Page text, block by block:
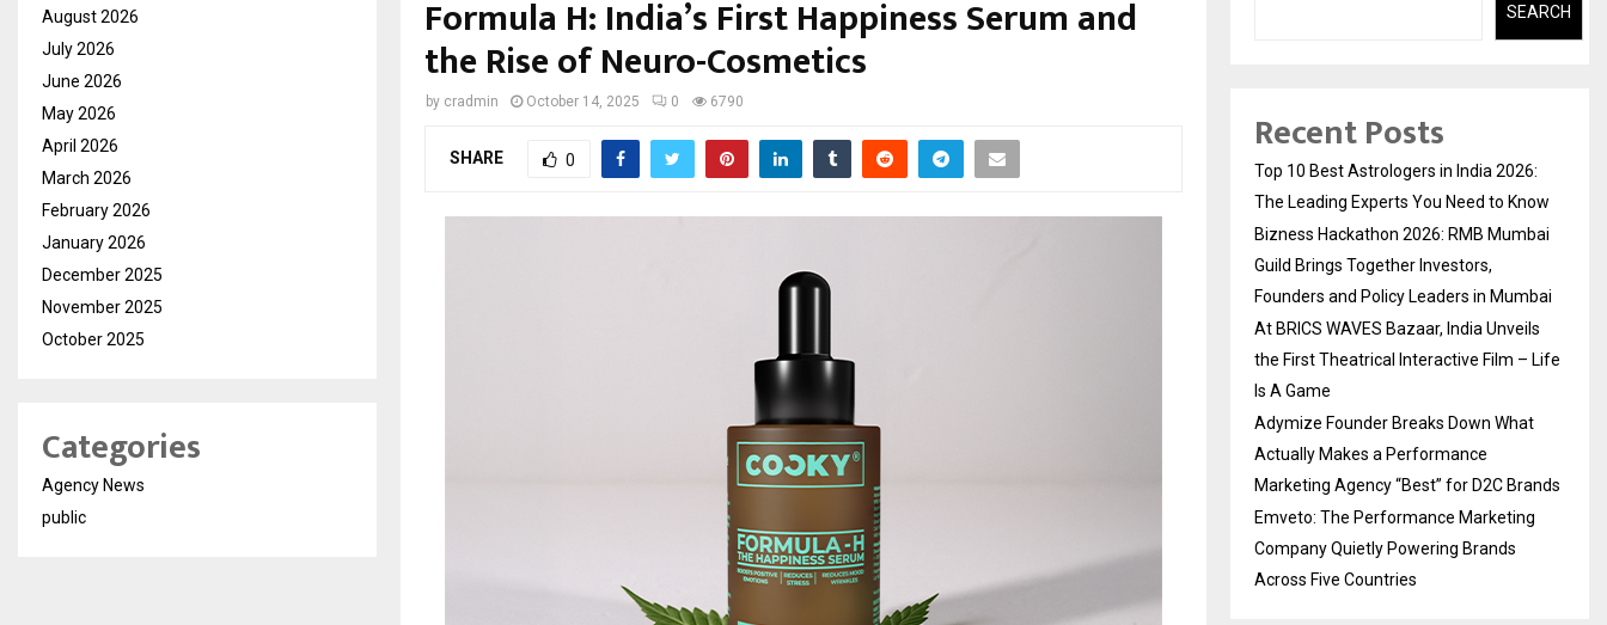
Formula H: India’s First Happiness Serum and
the Rise of Neuro-Cosmetics
by cradmin October 14, 2025 0 6790
SHARE 0
August 2026
July 2026
June 2026
May 2026
April 2026
March 2026
February 2026
January 2026
December 2025
November 2025
October 2025
Categories
Agency News
public
SEARCH
Recent Posts
Top 10 Best Astrologers in India 2026:
The Leading Experts You Need to Know
Bizness Hackathon 2026: RMB Mumbai
Guild Brings Together Investors,
Founders and Policy Leaders in Mumbai
At BRICS WAVES Bazaar, India Unveils
the First Theatrical Interactive Film – Life
Is A Game
Adymize Founder Breaks Down What
Actually Makes a Performance
Marketing Agency “Best” for D2C Brands
Emveto: The Performance Marketing
Company Quietly Powering Brands
Across Five Countries